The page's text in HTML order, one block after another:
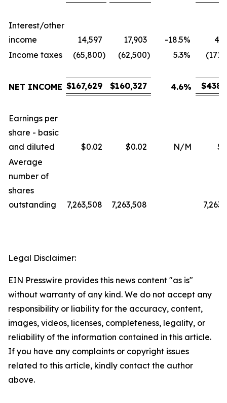
Interest/other
income
14,597 17,903 -18.5%
Income taxes
(65,800) (62,500) 5.3%
NET INCOME $167,629 $160,327 4.6% $
Earnings per
share - basic
and diluted
$0.02 $0.02 N/M
Average
number of
shares
outstanding
7,263,508 7,263,508
Legal Disclaimer:
EIN Presswire provides this news content "as is"
without warranty of any kind. We do not accept any
responsibility or liability for the accuracy, content,
images, videos, licenses, completeness, legality, or
reliability of the information contained in this article.
If you have any complaints or copyright issues
related to this article, kindly contact the author
above.